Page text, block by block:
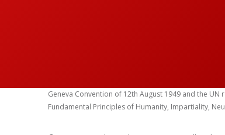
Geneva Convention of 12th August 1949 and the
Fundamental Principles of Humanity, Impartiality,